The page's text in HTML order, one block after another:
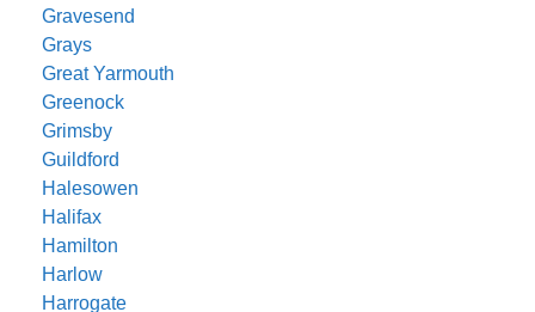
Gravesend
Grays
Great Yarmouth
Greenock
Grimsby
Guildford
Halesowen
Halifax
Hamilton
Harlow
Harrogate